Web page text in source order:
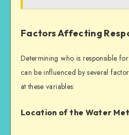
Factors Affecting
Determining who is responsible
can be influenced by several
at these variables:
Location of the Water